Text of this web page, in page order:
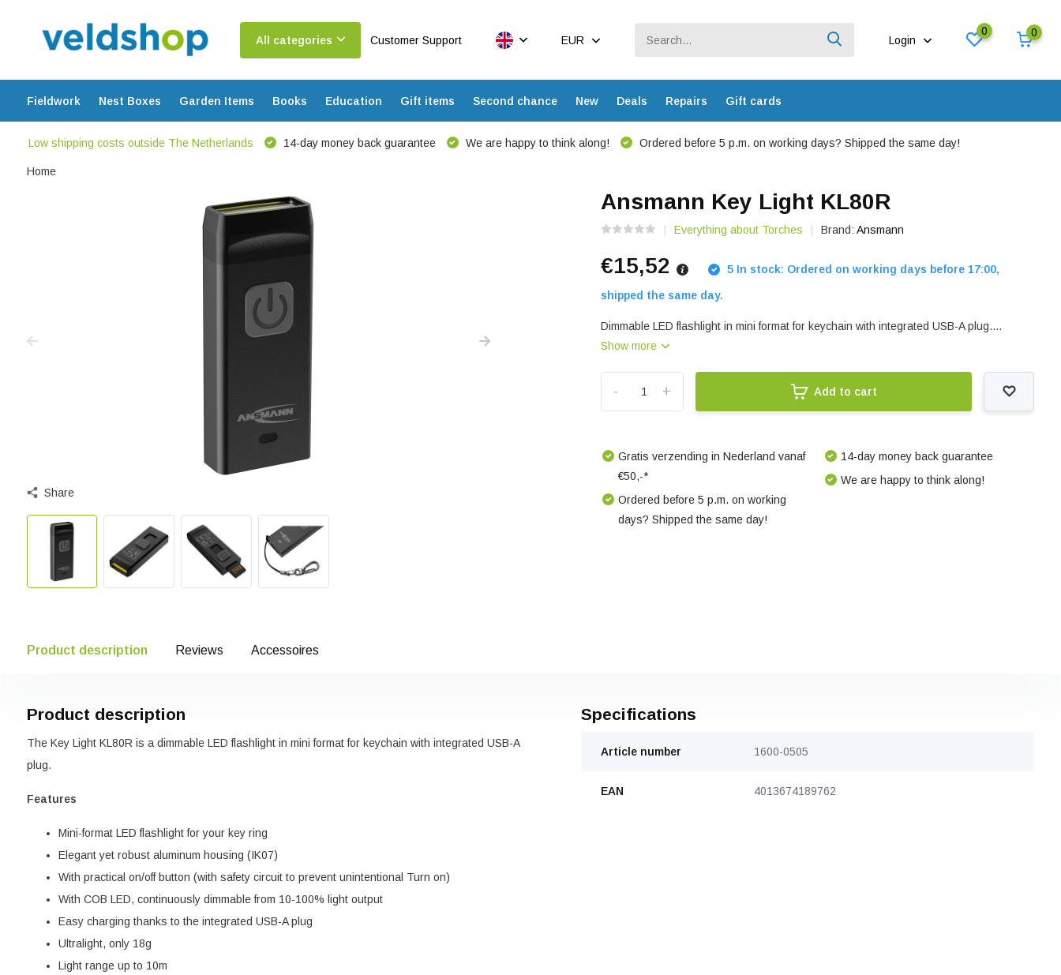
All categories Customer Support EUR Login
0 0
Fieldwork Nest Boxes Garden Items Books Education Gift items Second chance New Deals Repairs Gift cards
Low shipping costs outside The Netherlands 14-day money back guarantee We are happy to think along! Ordered before 5 p.m. on working days? Shipped the same day!
Home
Share
Ansmann Key Light KL80R
Everything about Torches Brand:Ansmann
€15,52 5 In stock: Ordered on working days before 17:00,
shipped the same day.
Dimmable LED flashlight in mini format for keychain with integrated USB-A plug....
Show more
+
- Add to cart
Gratis verzending in Nederland vanaf
€50,-*
Ordered before 5 p.m. on working
days? Shipped the same day!
14-day money back guarantee
We are happy to think along!
Product description Reviews Accessoires
Product description
The Key Light KL80R is a dimmable LED flashlight in mini format for keychain with integrated USB-A
plug.
Features
Mini-format LED flashlight for your key ring
Elegant yet robust aluminum housing (IK07)
With practical on/off button (with safety circuit to prevent unintentional Turn on)
With COB LED, continuously dimmable from 10-100% light output
Easy charging thanks to the integrated USB-A plug
Ultralight, only 18g
Light range up to 10m
Specifications
Article number 1600-0505
EAN 4013674189762